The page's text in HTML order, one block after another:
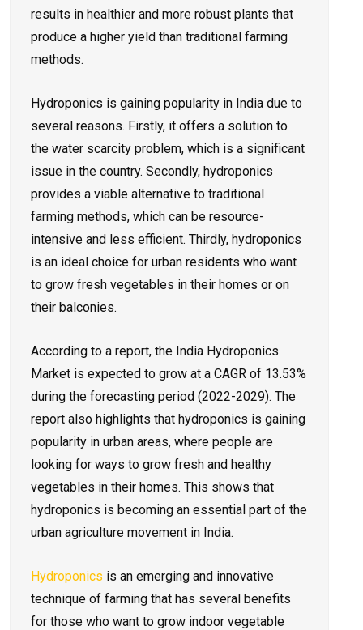
results in healthier and more robust plants that
produce a higher yield than traditional farming
methods.
Hydroponics is gaining popularity in India due to
several reasons. Firstly, it offers a solution to
the water scarcity problem, which is a significant
issue in the country. Secondly, hydroponics
provides a viable alternative to traditional
farming methods, which can be resource-
intensive and less efficient. Thirdly, hydroponics
is an ideal choice for urban residents who want
to grow fresh vegetables in their homes or on
their balconies.
According to a report, the India Hydroponics
Market is expected to grow at a CAGR of 13.53%
during the forecasting period (2022-2029). The
report also highlights that hydroponics is gaining
popularity in urban areas, where people are
looking for ways to grow fresh and healthy
vegetables in their homes. This shows that
hydroponics is becoming an essential part of the
urban agriculture movement in India.
Hydroponics is an emerging and innovative
technique of farming that has several benefits
for those who want to grow indoor vegetable